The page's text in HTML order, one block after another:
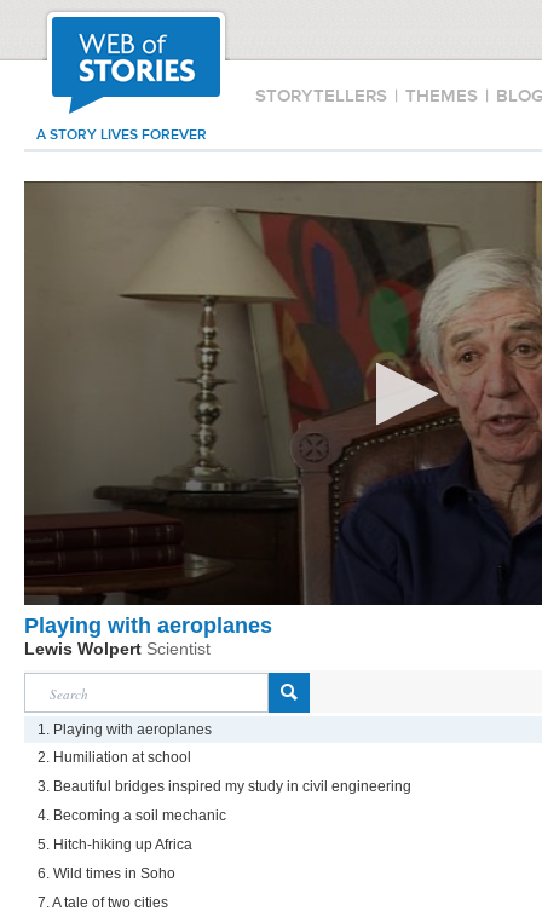
STORYTELLERS | THEMES |
A STORY LIVES FOREVER
Playing with aeroplanes
Lewis Wolpert Scientist
1. Playing with aeroplanes
2. Humiliation at school
3. Beautiful bridges inspired my study in civil engineering
4. Becoming a soil mechanic
5. Hitch-hiking up Africa
6. Wild times in Soho
7. A tale of two cities